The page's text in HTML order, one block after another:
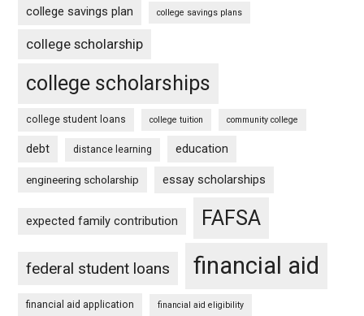
college savings plan college savings plans
college scholarship
college scholarships
college student loans college tuition community college
debt distance learning education
engineering scholarship essay scholarships
expected family contribution FAFSA
federal student loans financial aid
financial aid application financial aid eligibility